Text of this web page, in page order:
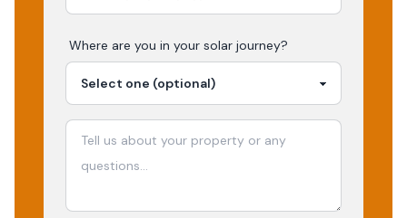
Where are you in your solar journey?